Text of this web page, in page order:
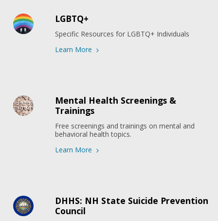
LGBTQ+
Specific Resources for LGBTQ+ Individuals
Learn More
Mental Health Screenings &
Trainings
Free screenings and trainings on mental and
behavioral health topics.
Learn More
DHHS: NH State Suicide Prevention
Council